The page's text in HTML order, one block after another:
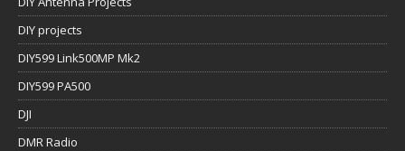
DIY projects
DIY599 Link500MP Mk2
DIY599 PA500
DJI
DMR Radio